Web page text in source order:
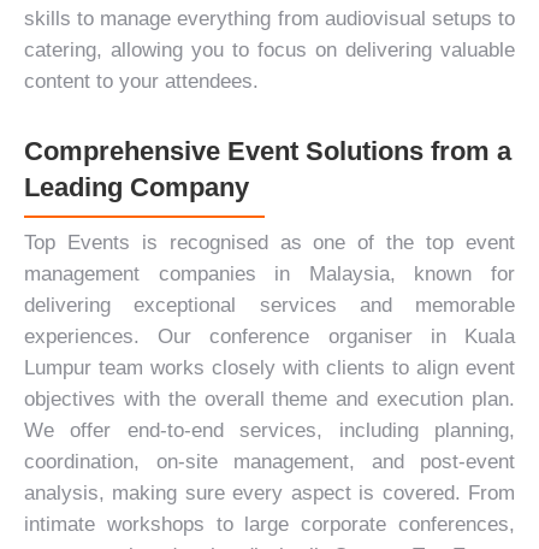
skills to manage everything from audiovisual setups to
catering, allowing you to focus on delivering valuable
content to your attendees.
Comprehensive Event Solutions from a
Leading Company
Top Events is recognised as one of the top event
management companies in Malaysia, known for
delivering exceptional services and memorable
experiences. Our conference organiser in Kuala
Lumpur team works closely with clients to align event
objectives with the overall theme and execution plan.
We offer end-to-end services, including planning,
coordination, on-site management, and post-event
analysis, making sure every aspect is covered. From
intimate workshops to large corporate conferences,